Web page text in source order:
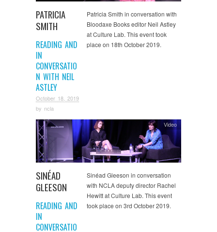
PATRICIA
SMITH
READING AND
IN
CONVERSATIO
N WITH NEIL
ASTLEY
October 18, 2019
by ncla
Patricia Smith in conversation with
Bloodaxe Books editor Neil Astley
at Culture Lab. This event took
place on 18th October 2019.
SINÉAD
GLEESON
READING AND
IN
CONVERSATIO
Video
Sinéad Gleeson in conversation
with NCLA deputy director Rachel
Hewitt at Culture Lab. This event
took place on 3rd October 2019.